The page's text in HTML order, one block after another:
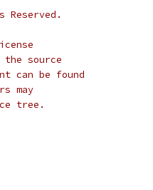
Reserved.
source
can be found
may
tree.